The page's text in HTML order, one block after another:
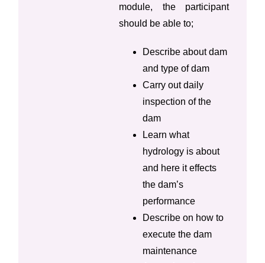
module, the participant
should be able to;
Describe about dam
and type of dam
Carry out daily
inspection of the
dam
Learn what
hydrology is about
and here it effects
the dam’s
performance
Describe on how to
execute the dam
maintenance